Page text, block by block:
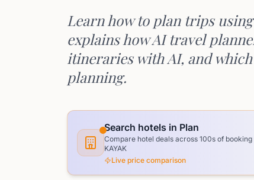
Learn how to plan trips
explains how AI travel
itineraries with AI, and
planning.
Search hotels in Plan
Compare hotel deals across 100s of
KAYAK
Live price comparison